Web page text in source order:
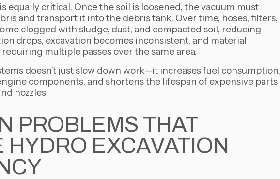
equally critical. Once the soil is loosened, the vacuum must
and transport it into the debris tank. Over time, hoses, filters,
clogged with sludge, dust, and compacted soil, reducing
drops, excavation becomes inconsistent, and material
multiple passes over the same area.
doesn’t just slow down work—it increases fuel consumption,
components, and shortens the lifespan of expensive parts
nozzles.
PROBLEMS THAT
HYDRO EXCAVATION